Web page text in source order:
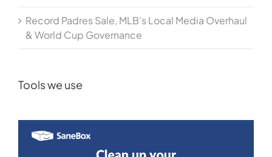
Record Padres Sale, MLB’s Local Media Overhaul
& World Cup Governance
Tools we use